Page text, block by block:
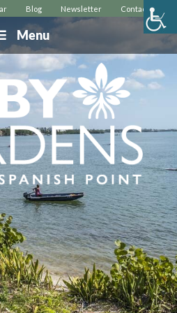
Blog Newsletter Contact
Menu